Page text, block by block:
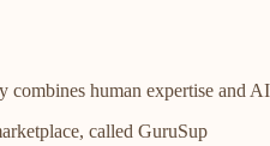
human expertise and
called GuruSup